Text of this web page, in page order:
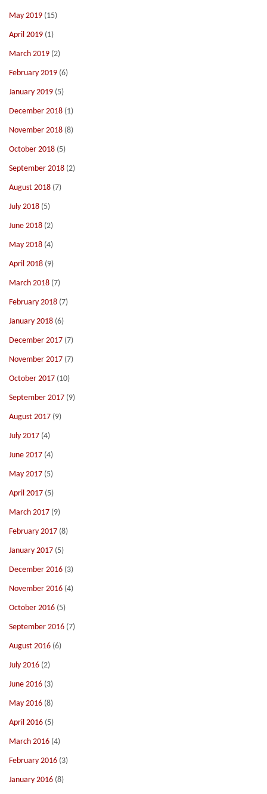
May 2019 (15)
April 2019 (1)
March 2019 (2)
February 2019 (6)
January 2019 (5)
December 2018 (1)
November 2018 (8)
October 2018 (5)
September 2018 (2)
August 2018 (7)
July 2018 (5)
June 2018 (2)
May 2018 (4)
April 2018 (9)
March 2018 (7)
February 2018 (7)
January 2018 (6)
December 2017 (7)
November 2017 (7)
October 2017 (10)
September 2017 (9)
August 2017 (9)
July 2017 (4)
June 2017 (4)
May 2017 (5)
April 2017 (5)
March 2017 (9)
February 2017 (8)
January 2017 (5)
December 2016 (3)
November 2016 (4)
October 2016 (5)
September 2016 (7)
August 2016 (6)
July 2016 (2)
June 2016 (3)
May 2016 (8)
April 2016 (5)
March 2016 (4)
February 2016 (3)
January 2016 (8)